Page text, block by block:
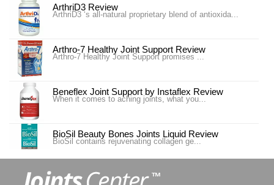
ArthriD3 Review
ArthriD3 ‘s all-natural proprietary blend of antioxida...
Arthro-7 Healthy Joint Support Review
Arthro-7 Healthy Joint Support promises ...
Beneflex Joint Support by Instaflex Review
When it comes to aching joints, what you...
BioSil Beauty Bones Joints Liquid Review
BioSil contains rejuvenating collagen ge...
Carlson Labs Nutra-Support Joint Review